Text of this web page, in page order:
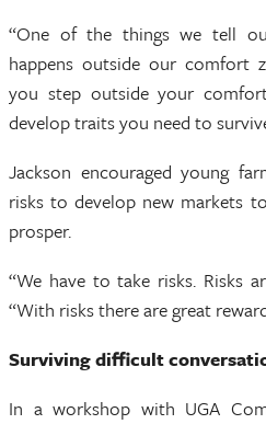
“One of the things we tell
happens outside our comfort
you step outside your
develop traits you need to
Jackson encouraged young
risks to develop new markets
prosper.
“We have to take risks. Risks
“With risks there are great
Surviving difficult
In a workshop with UGA